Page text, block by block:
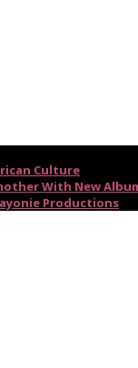
Culture
With New
Productions